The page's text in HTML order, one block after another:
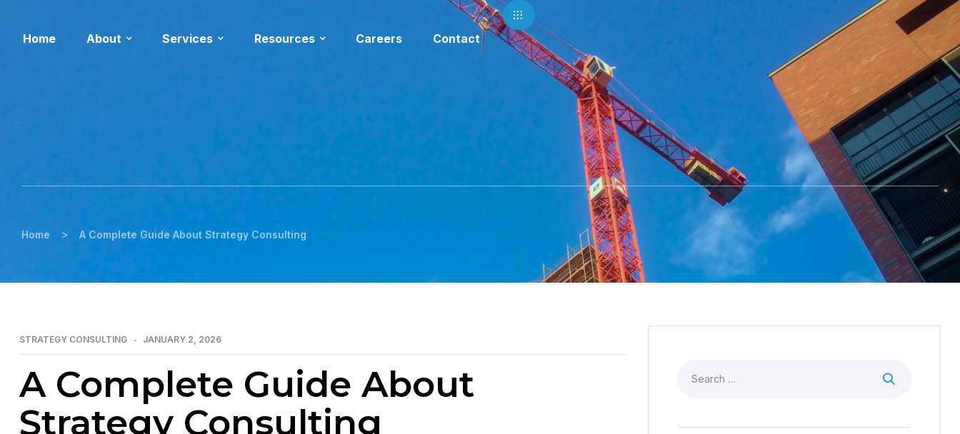
Home About Services Resources Careers Contact
Home > A Complete Guide About Strategy Consulting
STRATEGY CONSULTING JANUARY 2, 2026
A Complete Guide About
Strategy Consulting